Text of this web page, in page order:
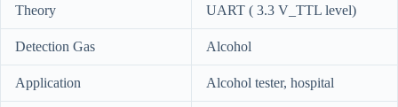
Theory UART ( 3.3 V_TTL level)
Detection Gas Alcohol
Application Alcohol tester, hospital